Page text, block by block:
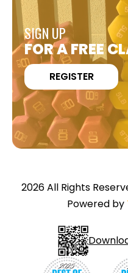
SIGN UP
FOR A FREE
REGISTER
2026 All Rights
Powered by